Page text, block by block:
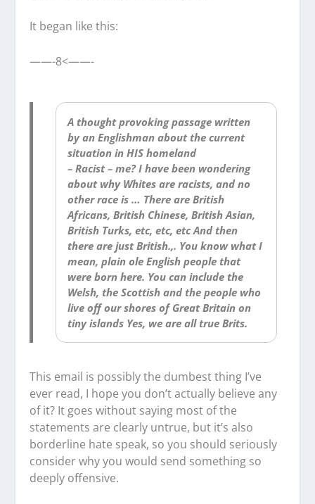
It began like this:
——-8<——-
A thought provoking passage written
by an Englishman about the current
situation in HIS homeland
– Racist – me? I have been wondering
about why Whites are racists, and no
other race is … There are British
Africans, British Chinese, British Asian,
British Turks, etc, etc, etc And then
there are just British.,. You know what I
mean, plain ole English people that
were born here. You can include the
Welsh, the Scottish and the people who
live off our shores of Great Britain on
tiny islands Yes, we are all true Brits.
This email is possibly the dumbest thing I’ve
ever read, I hope you don’t actually believe any
of it? It goes without saying most of the
statements are clearly untrue, but it’s also
borderline hate speak, so you should seriously
consider why you would send something so
deeply offensive.